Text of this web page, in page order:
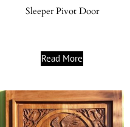
Sleeper Pivot Door
Read More